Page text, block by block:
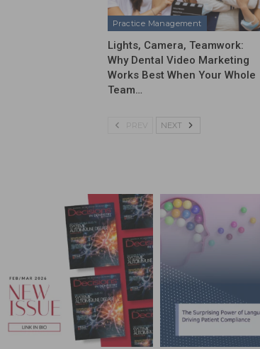
Practice Management
Lights, Camera, Teamwork:
Why Dental Video Marketing
Works Best When Your Whole
Team…
PREV NEXT